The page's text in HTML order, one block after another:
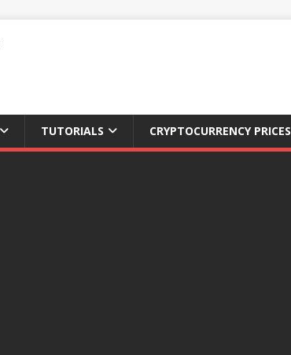
TUTORIALS CRYPTOCURRENCY PRICES